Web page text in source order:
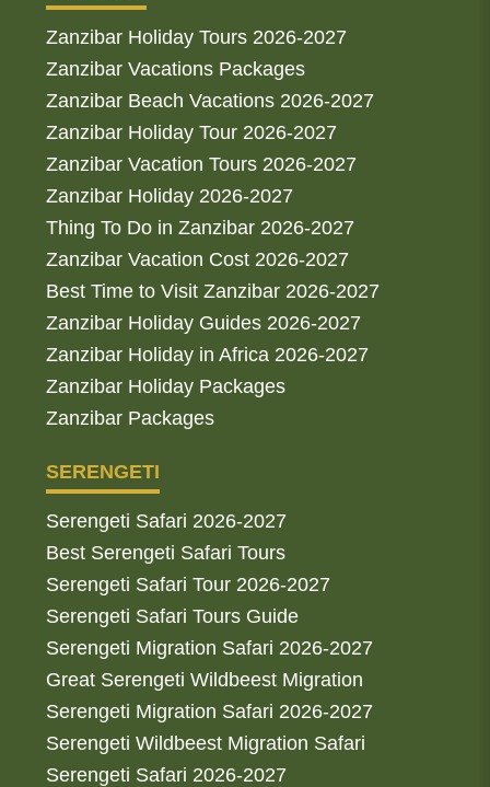
Zanzibar Holiday Tours 2026-2027
Zanzibar Vacations Packages
Zanzibar Beach Vacations 2026-2027
Zanzibar Holiday Tour 2026-2027
Zanzibar Vacation Tours 2026-2027
Zanzibar Holiday 2026-2027
Thing To Do in Zanzibar 2026-2027
Zanzibar Vacation Cost 2026-2027
Best Time to Visit Zanzibar 2026-2027
Zanzibar Holiday Guides 2026-2027
Zanzibar Holiday in Africa 2026-2027
Zanzibar Holiday Packages
Zanzibar Packages
SERENGETI
Serengeti Safari 2026-2027
Best Serengeti Safari Tours
Serengeti Safari Tour 2026-2027
Serengeti Safari Tours Guide
Serengeti Migration Safari 2026-2027
Great Serengeti Wildbeest Migration
Serengeti Migration Safari 2026-2027
Serengeti Wildbeest Migration Safari
Serengeti Safari 2026-2027